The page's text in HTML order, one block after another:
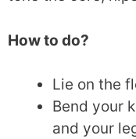
How to do?
Lie on the
Bend your
and your